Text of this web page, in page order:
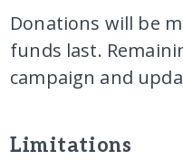
Donations will be
funds last.
campaign and
Limitations